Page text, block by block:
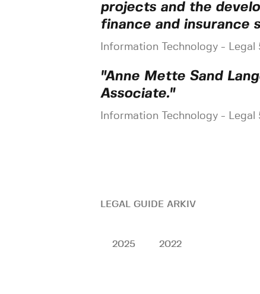
projects and the
finance and insurance
Information Technology - Legal
"Anne Mette Sand
Associate."
Information Technology - Legal
LEGAL GUIDE ARKIV
2025 2022